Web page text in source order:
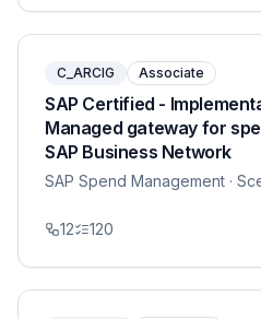
C_ARCIG Associate
SAP Certified -
Managed gateway for
SAP Business Network
SAP Spend Management ·
12 120